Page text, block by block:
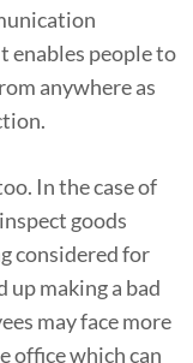
enables people to
anywhere as
In the case of
goods
considered for
up making a bad
may face more
office which can